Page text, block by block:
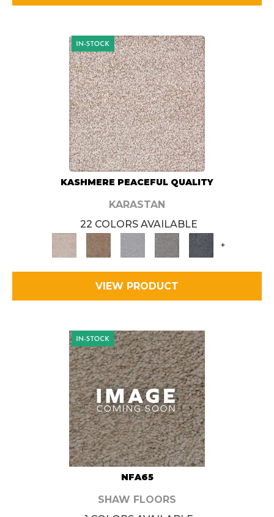
KASHMERE PEACEFUL QUALITY
KARASTAN
22 COLORS AVAILABLE
+
VIEW PRODUCT
NFA65
SHAW FLOORS